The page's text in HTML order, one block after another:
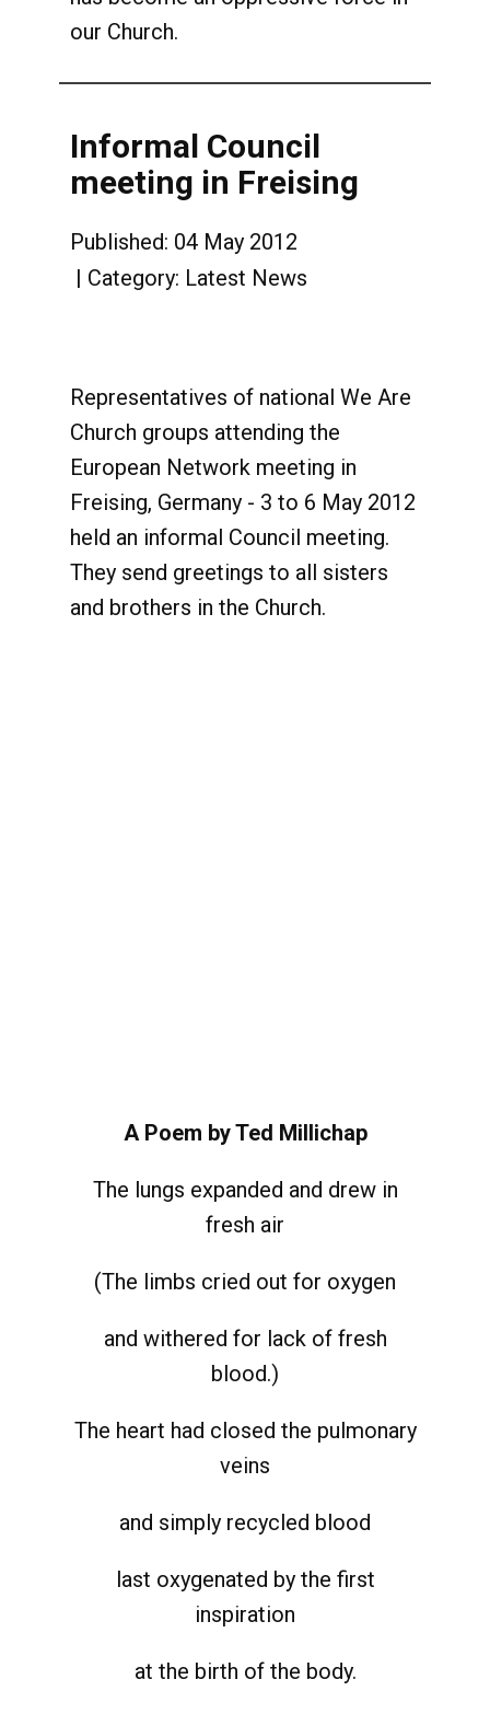
our Church.
Informal Council
meeting in Freising
Published: 04 May 2012
Category: Latest News
Representatives of national We Are
Church groups attending the
European Network meeting in
Freising, Germany - 3 to 6 May 2012
held an informal Council meeting.
They send greetings to all sisters
and brothers in the Church.
A Poem by Ted Millichap
The lungs expanded and drew in
fresh air
(The limbs cried out for oxygen
and withered for lack of fresh
blood.)
The heart had closed the pulmonary
veins
and simply recycled blood
last oxygenated by the first
inspiration
at the birth of the body.